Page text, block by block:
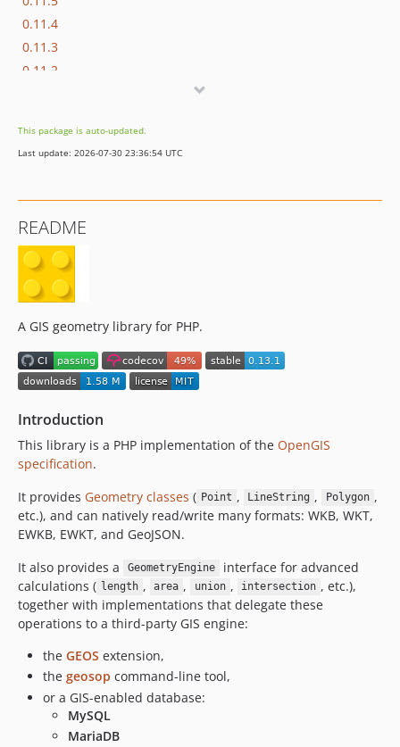
0.11.4
0.11.3
0.11.2
0.10.0
0.9.0
0.7.2
0.7.1
0.7.0
0.6.2
0.6.1
0.6.0
0.5.1
0.5.0
0.4.0
0.3.0
0.2.6
0.2.4
0.2.3
0.2.1
0.2.0
0.1.0
dev-copilot/migrate-to-codecov
dev-next
This package is auto-updated.
Last update: 2026-07-30 23:36:54 UTC
README
A GIS geometry library for PHP.
Introduction
This library is a PHP implementation of the OpenGIS
specification.
It provides Geometry classes ( Point , LineString , Polygon ,
etc.), and can natively read/write many formats: WKB, WKT,
EWKB, EWKT, and GeoJSON.
It also provides a
GeometryEngine
interface for advanced
calculations ( length , area , union , intersection , etc.),
together with implementations that delegate these
operations to a third-party GIS engine:
the GEOS extension,
the geosop command-line tool,
or a GIS-enabled database:
MySQL
MariaDB